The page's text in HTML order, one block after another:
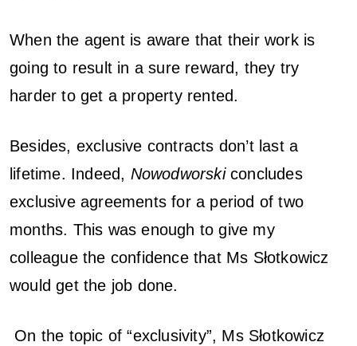
When the agent is aware that their work is
going to result in a sure reward, they try
harder to get a property rented.
Besides, exclusive contracts don’t last a
lifetime. Indeed, Nowodworskiconcludes
exclusive agreements for a period of two
months. This was enough to give my
colleague the confidence that Ms Słotkowicz
would get the job done.
On the topic of “exclusivity”, Ms Słotkowicz